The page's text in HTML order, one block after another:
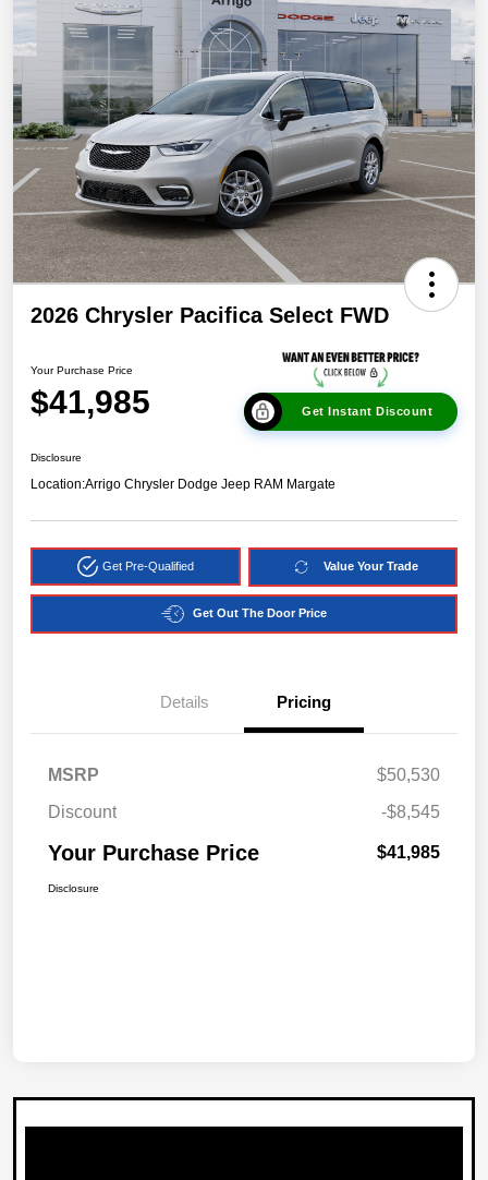
2026 Chrysler Pacifica Select FWD
Your Purchase Price
$41,985 Get Instant Discount
Disclosure
Location:Arrigo Chrysler Dodge Jeep RAM Margate
Get Pre-Qualified Value Your Trade
Get Out The Door Price
Details Pricing
MSRP
$50,530
Discount
-$8,545
Your Purchase Price $41,985
Disclosure